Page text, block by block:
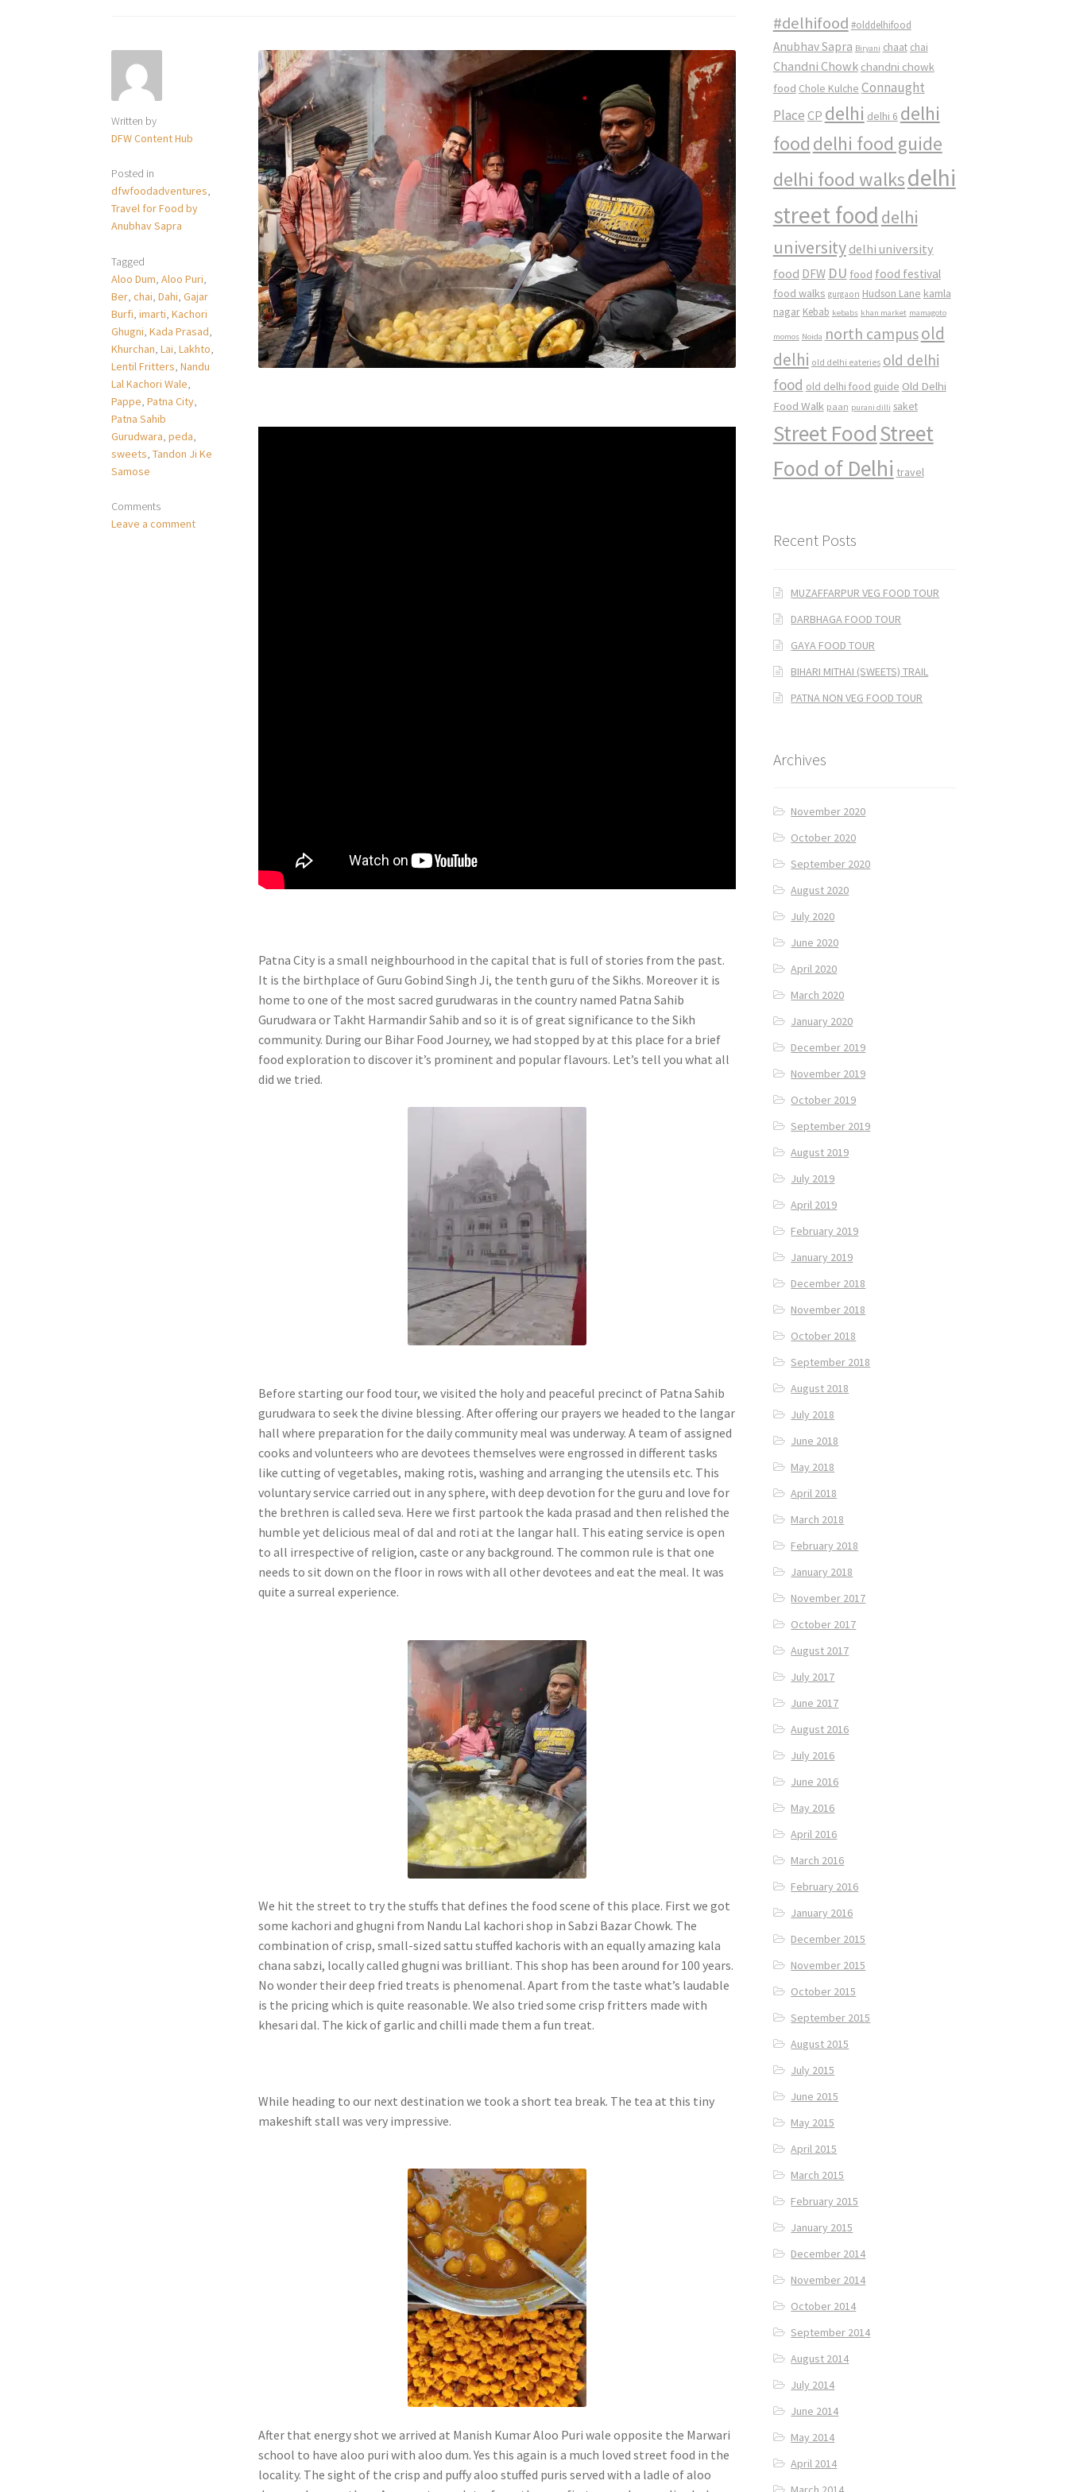
Written by
DFW Content Hub
Posted in
dfwfoodadventures,
Travel for Food by
Anubhav Sapra
Tagged
Aloo Dum,Aloo Puri,
Ber,chai,Dahi,Gajar
Burfi,imarti,Kachori
Ghugni,Kada Prasad,
Khurchan,Lai,Lakhto,
Lentil Fritters,Nandu
Lal Kachori Wale,
Pappe,Patna City,
Patna Sahib
Gurudwara,peda,
sweets,Tandon Ji Ke
Samose
Comments
Leave a comment
Patna City is a small neighbourhood in the capital that is full of stories from the past.
It is the birthplace of Guru Gobind Singh Ji, the tenth guru of the Sikhs. Moreover it is
home to one of the most sacred gurudwaras in the country named Patna Sahib
Gurudwara or Takht Harmandir Sahib and so it is of great significance to the Sikh
community. During our Bihar Food Journey, we had stopped by at this place for a brief
food exploration to discover it’s prominent and popular flavours. Let’s tell you what all
did we tried.
Before starting our food tour, we visited the holy and peaceful precinct of Patna Sahib
gurudwara to seek the divine blessing. After offering our prayers we headed to the langar
hall where preparation for the daily community meal was underway. A team of assigned
cooks and volunteers who are devotees themselves were engrossed in different tasks
like cutting of vegetables, making rotis, washing and arranging the utensils etc. This
voluntary service carried out in any sphere, with deep devotion for the guru and love for
the brethren is called seva. Here we first partook the kada prasad and then relished the
humble yet delicious meal of dal and roti at the langar hall. This eating service is open
to all irrespective of religion, caste or any background. The common rule is that one
needs to sit down on the floor in rows with all other devotees and eat the meal. It was
quite a surreal experience.
We hit the street to try the stuffs that defines the food scene of this place. First we got
some kachori and ghugni from Nandu Lal kachori shop in Sabzi Bazar Chowk. The
combination of crisp, small-sized sattu stuffed kachoris with an equally amazing kala
chana sabzi, locally called ghugni was brilliant. This shop has been around for 100 years.
No wonder their deep fried treats is phenomenal. Apart from the taste what’s laudable
is the pricing which is quite reasonable. We also tried some crisp fritters made with
khesari dal. The kick of garlic and chilli made them a fun treat.
While heading to our next destination we took a short tea break. The tea at this tiny
makeshift stall was very impressive.
After that energy shot we arrived at Manish Kumar Aloo Puri wale opposite the Marwari
school to have aloo puri with aloo dum. Yes this again is a much loved street food in the
locality. The sight of the crisp and puffy aloo stuffed puris served with a ladle of aloo
#delhifood #olddelhifood
Anubhav Sapra Biryani chaat chai
Chandni Chowk chandni chowk
food Chole Kulche Connaught
Place CP delhi delhi 6 delhi
food delhi food guide
delhi food walksdelhi
street food delhi
university delhi university
food DFW DU food food festival
food walks gurgaon Hudson Lane kamla
nagar Kebab kebabs khan market mamagoto
momos Noida north campusold
delhi old delhi eateries old delhi
food old delhi food guide Old Delhi
Food Walk paan purani dilli saket
Street FoodStreet
Food of Delhi travel
Recent Posts
MUZAFFARPUR VEG FOOD TOUR
DARBHAGA FOOD TOUR
GAYA FOOD TOUR
BIHARI MITHAI (SWEETS) TRAIL
PATNA NON VEG FOOD TOUR
Archives
November 2020
October 2020
September 2020
August 2020
July 2020
June 2020
April 2020
March 2020
January 2020
December 2019
November 2019
October 2019
September 2019
August 2019
July 2019
April 2019
February 2019
January 2019
December 2018
November 2018
October 2018
September 2018
August 2018
July 2018
June 2018
May 2018
April 2018
March 2018
February 2018
January 2018
November 2017
October 2017
August 2017
July 2017
June 2017
August 2016
July 2016
June 2016
May 2016
April 2016
March 2016
February 2016
January 2016
December 2015
November 2015
October 2015
September 2015
August 2015
July 2015
June 2015
May 2015
April 2015
March 2015
February 2015
January 2015
December 2014
November 2014
October 2014
September 2014
August 2014
July 2014
June 2014
May 2014
April 2014